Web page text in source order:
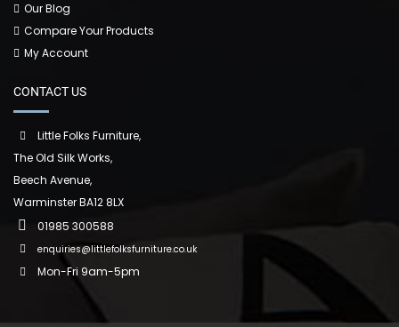
Our Blog
Compare Your Products
My Account
CONTACT US
Little Folks Furniture,
The Old Silk Works,
Beech Avenue,
Warminster BA12 8LX
01985 300588
enquiries@littlefolksfurniture.co.uk
Mon-Fri 9am-5pm